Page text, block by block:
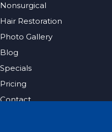
Nonsurgical
Hair Restoration
Photo Gallery
Blog
Specials
Pricing
Contact